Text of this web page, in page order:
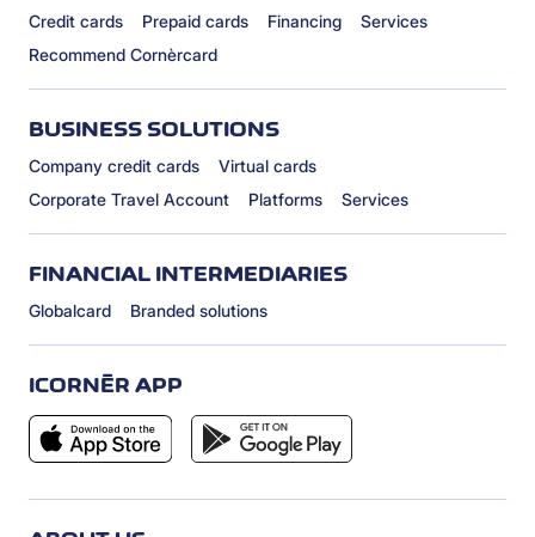
Credit cards Prepaid cards Financing
Services
Recommend Cornèrcard
BUSINESS SOLUTIONS
Company credit cards
Virtual cards
Corporate Travel Account
Platforms Services
FINANCIAL INTERMEDIARIES
Globalcard Branded solutions
ICORNÈR APP